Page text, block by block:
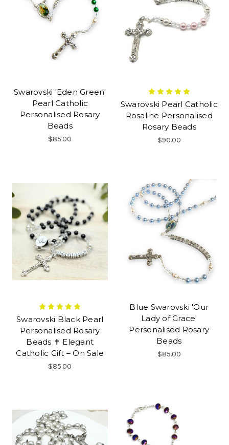
Swarovski 'Eden Green'
Pearl Catholic
Personalised Rosary
Beads
$85.00
Swarovski Pearl Catholic
Rosaline Personalised
Rosary Beads
$90.00
Swarovski Black Pearl
Personalised Rosary
Beads ✝ Elegant
Catholic Gift – On Sale
$85.00
Blue Swarovski 'Our
Lady of Grace'
Personalised Rosary
Beads
$85.00